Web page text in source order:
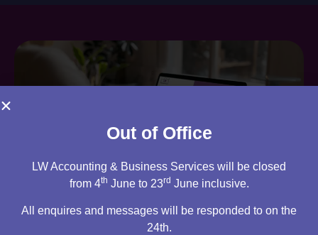
Are you an existing client?
Out of Office
LW Accounting & Business Services will be closed
from 4th June to 23rd June inclusive.
All enquires and messages will be responded to on the
24th.